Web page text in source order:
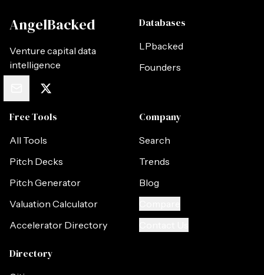
AngelBacked
Venture capital data
intelligence
Databases
LPbacked
Founders
Free Tools
All Tools
Pitch Decks
Pitch Generator
Valuation Calculator
Accelerator Directory
Company
Search
Trends
Blog
Directory